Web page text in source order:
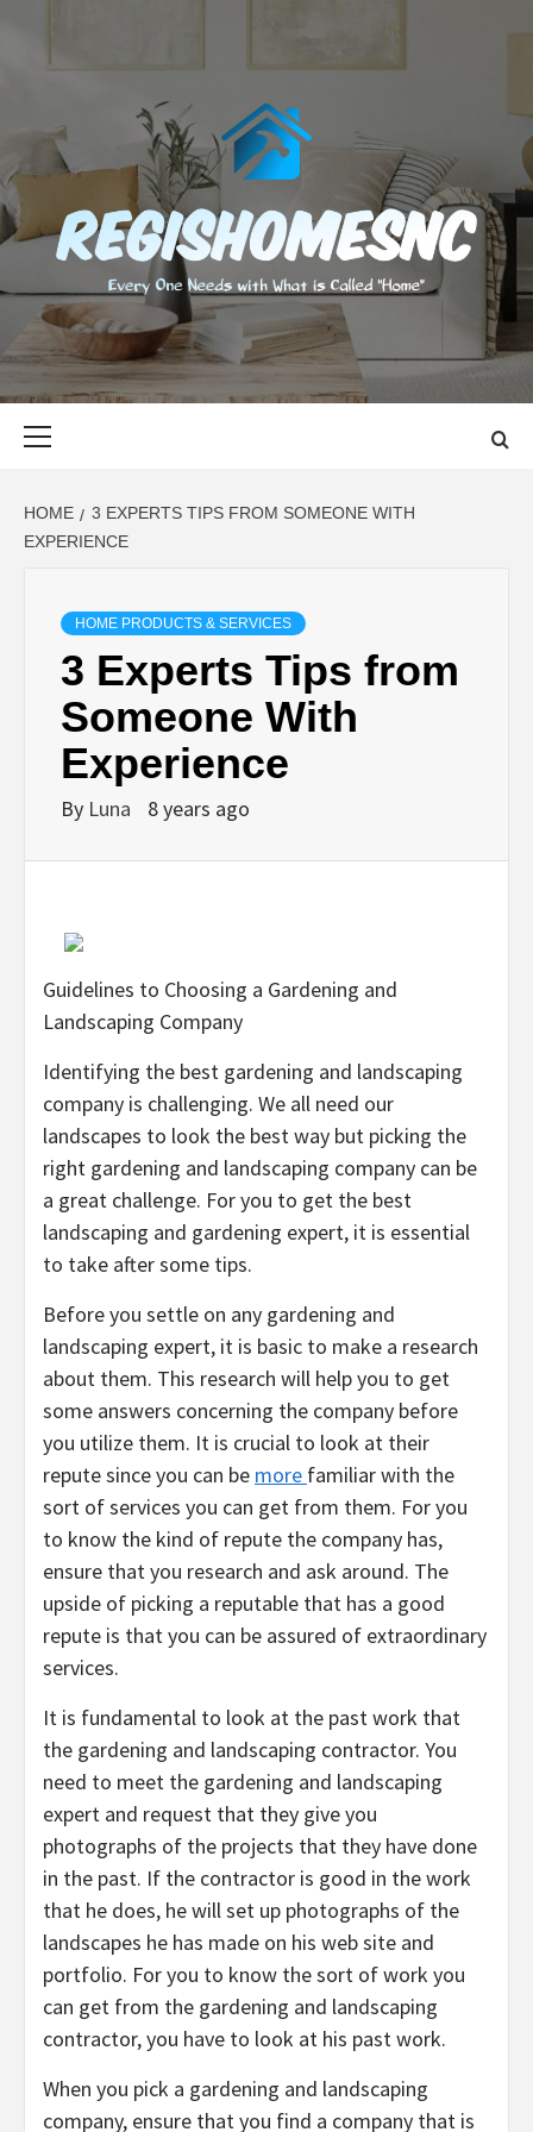
content
EVERY ONE NEEDS WITH WHAT IS CALLED "HOME"
HOME
3 EXPERTS TIPS FROM SOMEONE WITH
EXPERIENCE
HOME PRODUCTS & SERVICES
3 Experts Tips from
Someone With
Experience
By Luna 8 years ago
Guidelines to Choosing a Gardening and
Landscaping Company
Identifying the best gardening and landscaping
company is challenging. We all need our
landscapes to look the best way but picking the
right gardening and landscaping company can be
a great challenge. For you to get the best
landscaping and gardening expert, it is essential
to take after some tips.
Before you settle on any gardening and
landscaping expert, it is basic to make a research
about them. This research will help you to get
some answers concerning the company before
you utilize them. It is crucial to look at their
repute since you can be more familiar with the
sort of services you can get from them. For you
to know the kind of repute the company has,
ensure that you research and ask around. The
upside of picking a reputable that has a good
repute is that you can be assured of extraordinary
services.
It is fundamental to look at the past work that
the gardening and landscaping contractor. You
need to meet the gardening and landscaping
expert and request that they give you
photographs of the projects that they have done
in the past. If the contractor is good in the work
that he does, he will set up photographs of the
landscapes he has made on his web site and
portfolio. For you to know the sort of work you
can get from the gardening and landscaping
contractor, you have to look at his past work.
When you pick a gardening and landscaping
company, ensure that you find a company that is